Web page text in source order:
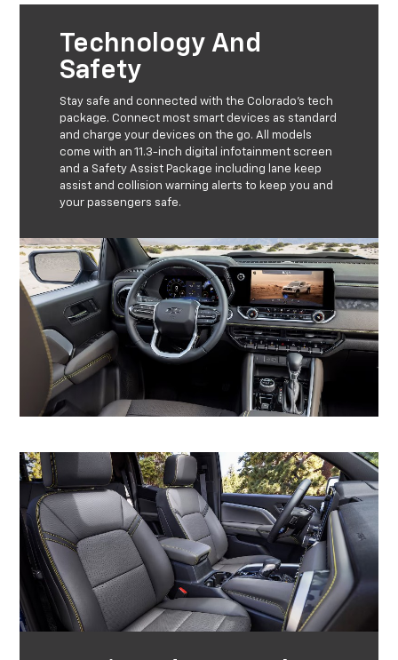
Technology And
Safety
Stay safe and connected with the Colorado’s tech
package. Connect most smart devices as standard
and charge your devices on the go. All models
come with an 11.3-inch digital infotainment screen
and a Safety Assist Package including lane keep
assist and collision warning alerts to keep you and
your passengers safe.